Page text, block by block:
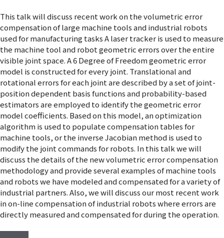
This talk will discuss recent work on the volumetric error
compensation of large machine tools and industrial robots
used for manufacturing tasks A laser tracker is used to measure
the machine tool and robot geometric errors over the entire
visible joint space. A 6 Degree of Freedom geometric error
model is constructed for every joint. Translational and
rotational errors for each joint are described by a set of joint-
position dependent basis functions and probability-based
estimators are employed to identify the geometric error
model coefficients. Based on this model, an optimization
algorithm is used to populate compensation tables for
machine tools, or the inverse Jacobian method is used to
modify the joint commands for robots. In this talk we will
discuss the details of the new volumetric error compensation
methodology and provide several examples of machine tools
and robots we have modeled and compensated for a variety of
industrial partners. Also, we will discuss our most recent work
in on-line compensation of industrial robots where errors are
directly measured and compensated for during the operation.